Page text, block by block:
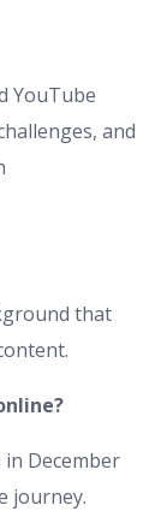
YouTube
and
that
December
journey.